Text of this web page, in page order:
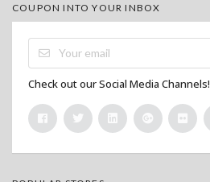
COUPON INTO YOUR INBOX
Check out our Social Media Channels!